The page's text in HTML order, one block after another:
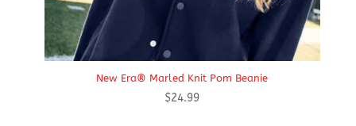
New Era® Marled Knit Pom Beanie
$24.99